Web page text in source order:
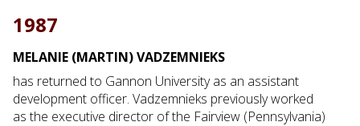
1987
MELANIE (MARTIN) VADZEMNIEKS
has returned to Gannon University as an assistant
development officer. Vadzemnieks previously worked
as the executive director of the Fairview (Pennsylvania)